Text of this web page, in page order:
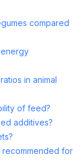
compared
in animal
of feed?
additives?
for